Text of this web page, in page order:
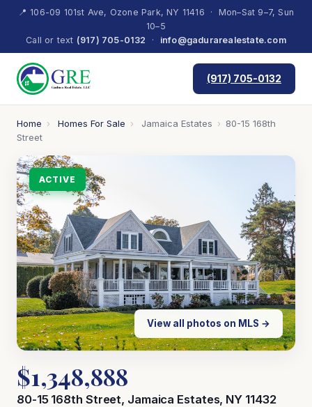
📍 106-09 101st Ave, Ozone Park, NY 11416 · Mon–Sat 9–7, Sun
10–5
Call or text (917) 705-0132 · info@gadurarealestate.com
(917) 705-0132
Home › Homes For Sale › Jamaica Estates › 80-15 168th
Street
ACTIVE
View all photos on MLS →
$1,348,888
80-15 168th Street, Jamaica Estates, NY 11432